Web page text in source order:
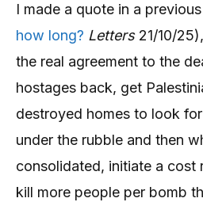
I made a quote in a
how long? Letters21/10/
the real agreement to the
hostages back, get
destroyed homes to look
under the rubble and then
consolidated, initiate a cost
kill more people per bomb